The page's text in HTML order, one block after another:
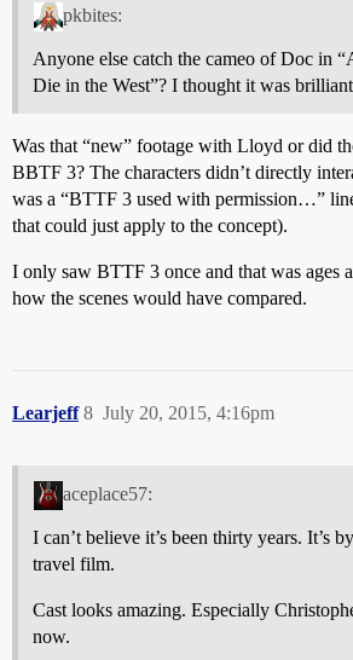
pkbites:
Anyone else catch the cameo of Doc in
Die in the West”? I thought it was
Was that “new” footage with Lloyd or did
BBTF 3? The characters didn’t directly
was a “BTTF 3 used with permission…”
that could just apply to the concept).
I only saw BTTF 3 once and that was ages
how the scenes would have compared.
Learjeff July 20, 2015, 4:16pm
8
aceplace57:
I can’t believe it’s been thirty years. It’s
travel film.
Cast looks amazing. Especially
now.